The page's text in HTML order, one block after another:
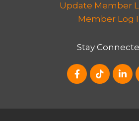
Update Member
Member Log
Stay